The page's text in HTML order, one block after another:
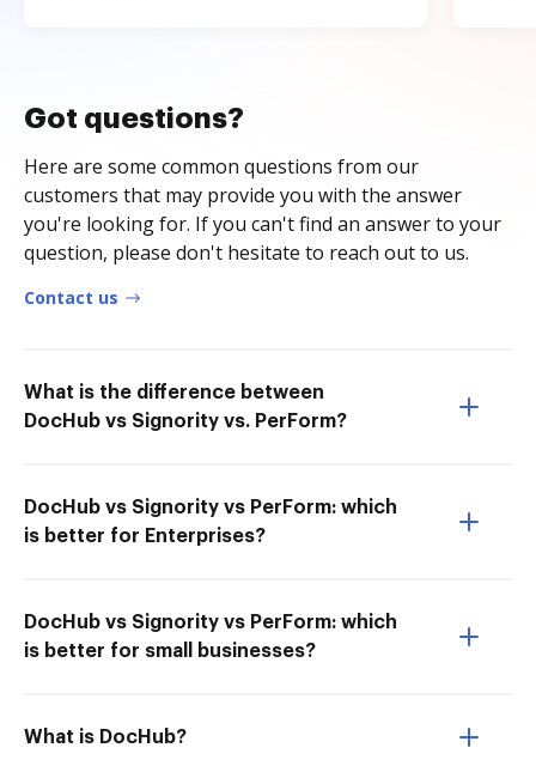
Got questions?
Here are some common questions from our
customers that may provide you with the answer
you're looking for. If you can't find an answer to your
question, please don't hesitate to reach out to us.
Contact us
What is the difference between
DocHub vs Signority vs. PerForm?
DocHub vs Signority vs PerForm: which
is better for Enterprises?
DocHub vs Signority vs PerForm: which
is better for small businesses?
What is DocHub?